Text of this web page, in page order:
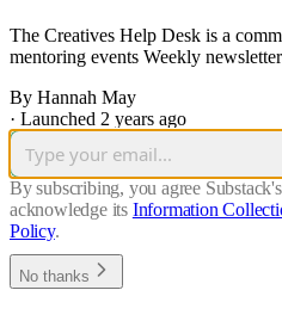
The Creatives Help Desk is a
mentoring events Weekly newsletter
By Hannah May
· Launched 2 years ago
By subscribing, you agree Substack's
acknowledge its Information
Policy.
No thanks